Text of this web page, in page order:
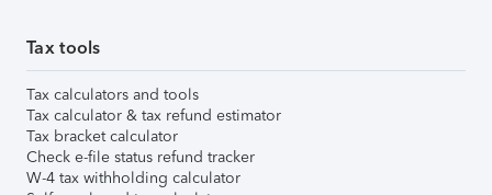
Tax tools
Tax calculators and tools
Tax calculator & tax refund estimator
Tax bracket calculator
Check e-file status refund tracker
W-4 tax withholding calculator